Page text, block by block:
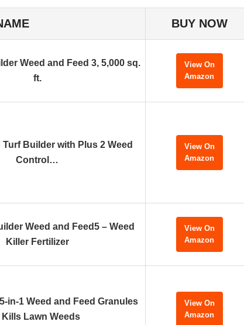
BUY NOW
Weed and Feed 3, 5,000 sq.
ft.
View On
Amazon
Builder with Plus 2 Weed
Control…
View On
Amazon
Weed and Feed5 – Weed
Killer Fertilizer
View On
Amazon
in-1 Weed and Feed Granules
Kills Lawn Weeds
View On
Amazon